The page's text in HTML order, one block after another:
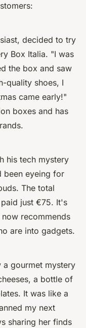
decided to try
Box Italia. "I was
the box and saw
quality shoes, I
came early!"
boxes and has
his tech mystery
been eyeing for
The total
just €75. It's
now recommends
are into gadgets.
gourmet mystery
a bottle of
It was like a
my next
sharing her finds